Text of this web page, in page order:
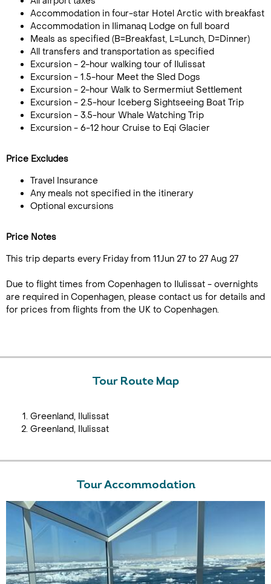
Accommodation in four-star Hotel Arctic with breakfast
Accommodation in Ilimanaq Lodge on full board
Meals as specified (B=Breakfast, L=Lunch, D=Dinner)
All transfers and transportation as specified
Excursion - 2-hour walking tour of Ilulissat
Excursion - 1.5-hour Meet the Sled Dogs
Excursion - 2-hour Walk to Sermermiut Settlement
Excursion - 2.5-hour Iceberg Sightseeing Boat Trip
Excursion - 3.5-hour Whale Watching Trip
Excursion - 6-12 hour Cruise to Eqi Glacier
Price Excludes
Travel Insurance
Any meals not specified in the itinerary
Optional excursions
Price Notes
This trip departs every Friday from 11Jun 27 to 27 Aug 27
Due to flight times from Copenhagen to Ilulissat - overnights
are required in Copenhagen, please contact us for details and
for prices from flights from the UK to Copenhagen.
Tour Route Map
Greenland, Ilulissat
Greenland, Ilulissat
Tour Accommodation